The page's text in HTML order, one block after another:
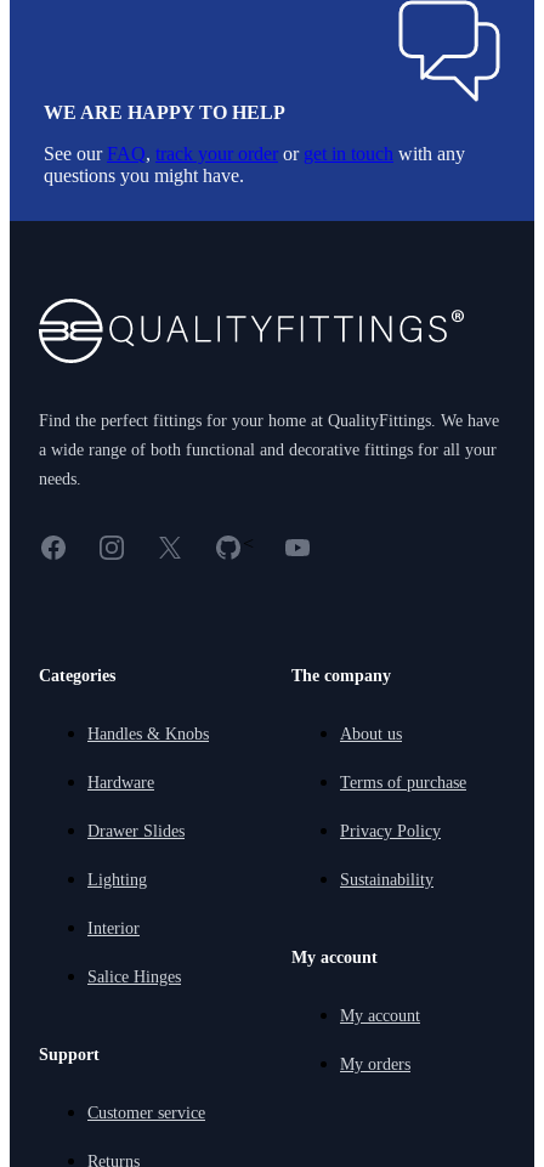
WE ARE HAPPY TO HELP
See ourFAQ, track your order or get in touch with any
questions you might have.
Find the perfect fittings for your home at QualityFittings. We have
a wide range of both functional and decorative fittings for all your
needs.
FacebookInstagram
X GitHub
< YouTube
Categories
Handles & Knobs
Hardware
Drawer Slides
Lighting
Interior
Salice Hinges
Support
Customer service
Returns
The company
About us
Terms of purchase
Privacy Policy
Sustainability
My account
My account
My orders